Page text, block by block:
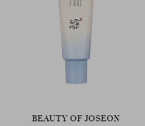
BEAUTY OF JOSEON